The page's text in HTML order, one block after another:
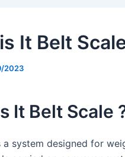
It Belt
2023
It Belt Scale
a system designed for